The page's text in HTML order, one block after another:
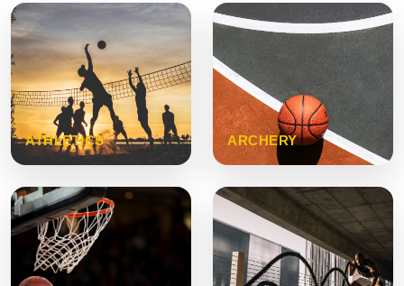
ATHLETICS ARCHERY